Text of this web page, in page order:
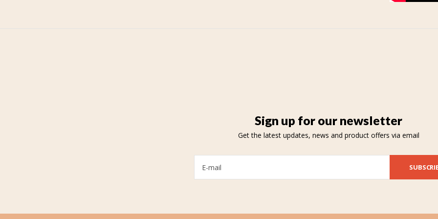
Sign up for our newsletter
Get the latest updates, news and product offers via email